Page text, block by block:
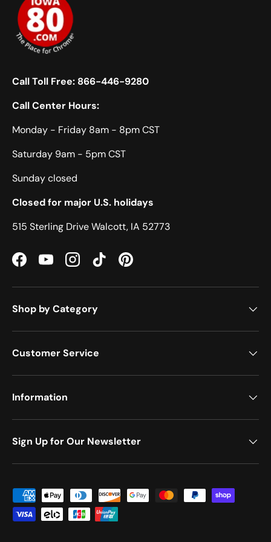
Call Toll Free: 866-446-9280
Call Center Hours:
Monday - Friday 8am - 8pm CST
Saturday 9am - 5pm CST
Sunday closed
Closed for major U.S. holidays
515 Sterling Drive Walcott, IA 52773
FacebookYouTubeInstagramTikTokPinterest
Shop by Category
Customer Service
Information
Sign Up for Our Newsletter
Payment methods accepted